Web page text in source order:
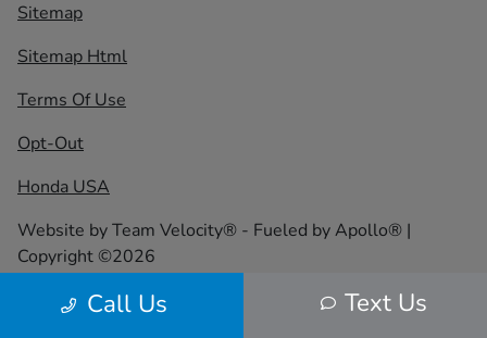
Call Us Text Us
Sitemap
Sitemap Html
Terms Of Use
Opt-Out
Honda USA
Website byTeam Velocity® - Fueled by Apollo® |
Copyright ©2026